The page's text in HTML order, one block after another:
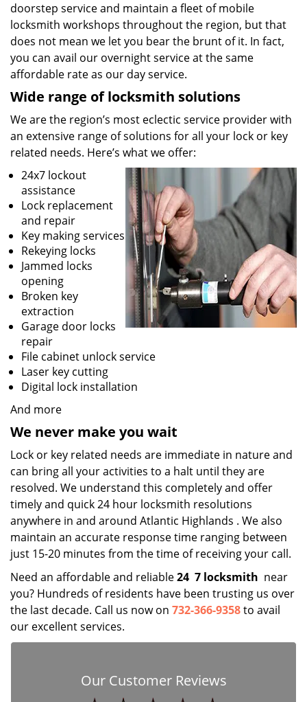
doorstep service and maintain a fleet of mobile
locksmith workshops throughout the region, but that
does not mean we let you bear the brunt of it. In fact,
you can avail our overnight service at the same
affordable rate as our day service.
Wide range of locksmith solutions
We are the region’s most eclectic service provider with
an extensive range of solutions for all your lock or key
related needs. Here’s what we offer:
24x7 lockout
assistance
Lock replacement
and repair
Key making services
Rekeying locks
Jammed locks
opening
Broken key
extraction
Garage door locks
repair
File cabinet unlock service
Laser key cutting
Digital lock installation
And more
We never make you wait
Lock or key related needs are immediate in nature and
can bring all your activities to a halt until they are
resolved. We understand this completely and offer
timely and quick 24 hour locksmith resolutions
anywhere in and around Atlantic Highlands . We also
maintain an accurate response time ranging between
just 15-20 minutes from the time of receiving your call.
Need an affordable and reliable24 7 locksmith near
you? Hundreds of residents have been trusting us over
the last decade. Call us now on 732-366-9358to avail
our excellent services.
Our Customer Reviews